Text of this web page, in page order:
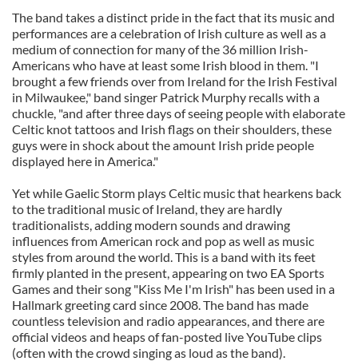
The band takes a distinct pride in the fact that its music and
performances are a celebration of Irish culture as well as a
medium of connection for many of the 36 million Irish-
Americans who have at least some Irish blood in them. "I
brought a few friends over from Ireland for the Irish Festival
in Milwaukee," band singer Patrick Murphy recalls with a
chuckle, "and after three days of seeing people with elaborate
Celtic knot tattoos and Irish flags on their shoulders, these
guys were in shock about the amount Irish pride people
displayed here in America."
Yet while Gaelic Storm plays Celtic music that hearkens back
to the traditional music of Ireland, they are hardly
traditionalists, adding modern sounds and drawing
influences from American rock and pop as well as music
styles from around the world. This is a band with its feet
firmly planted in the present, appearing on two EA Sports
Games and their song "Kiss Me I'm Irish" has been used in a
Hallmark greeting card since 2008. The band has made
countless television and radio appearances, and there are
official videos and heaps of fan-posted live YouTube clips
(often with the crowd singing as loud as the band).